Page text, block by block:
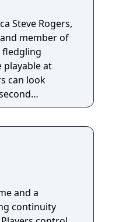
Steve Rogers,
member of
fledgling
can look
inspired by
and a
continuity